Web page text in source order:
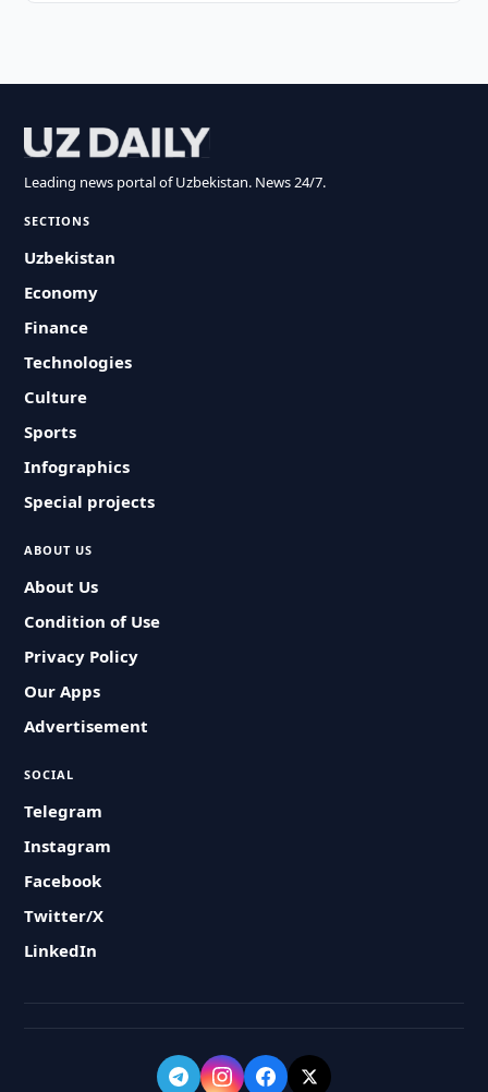
Leading news portal of Uzbekistan. News 24/7.
SECTIONS
Uzbekistan
Economy
Finance
Technologies
Culture
Sports
Infographics
Special projects
ABOUT US
About Us
Condition of Use
Privacy Policy
Our Apps
Advertisement
SOCIAL
Telegram
Instagram
Facebook
Twitter/X
LinkedIn